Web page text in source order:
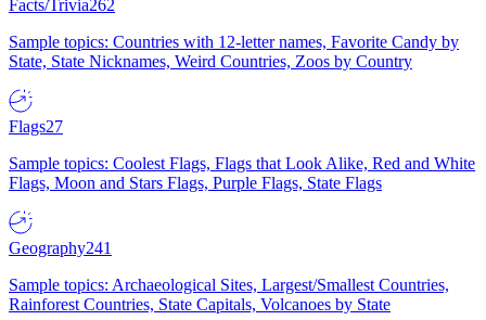
Facts/Trivia262
Sample topics: Countries with 12-letter names, Favorite Candy by
State, State Nicknames, Weird Countries, Zoos by Country
Flags27
Sample topics: Coolest Flags, Flags that Look Alike, Red and White
Flags, Moon and Stars Flags, Purple Flags, State Flags
Geography241
Sample topics: Archaeological Sites, Largest/Smallest Countries,
Rainforest Countries, State Capitals, Volcanoes by State